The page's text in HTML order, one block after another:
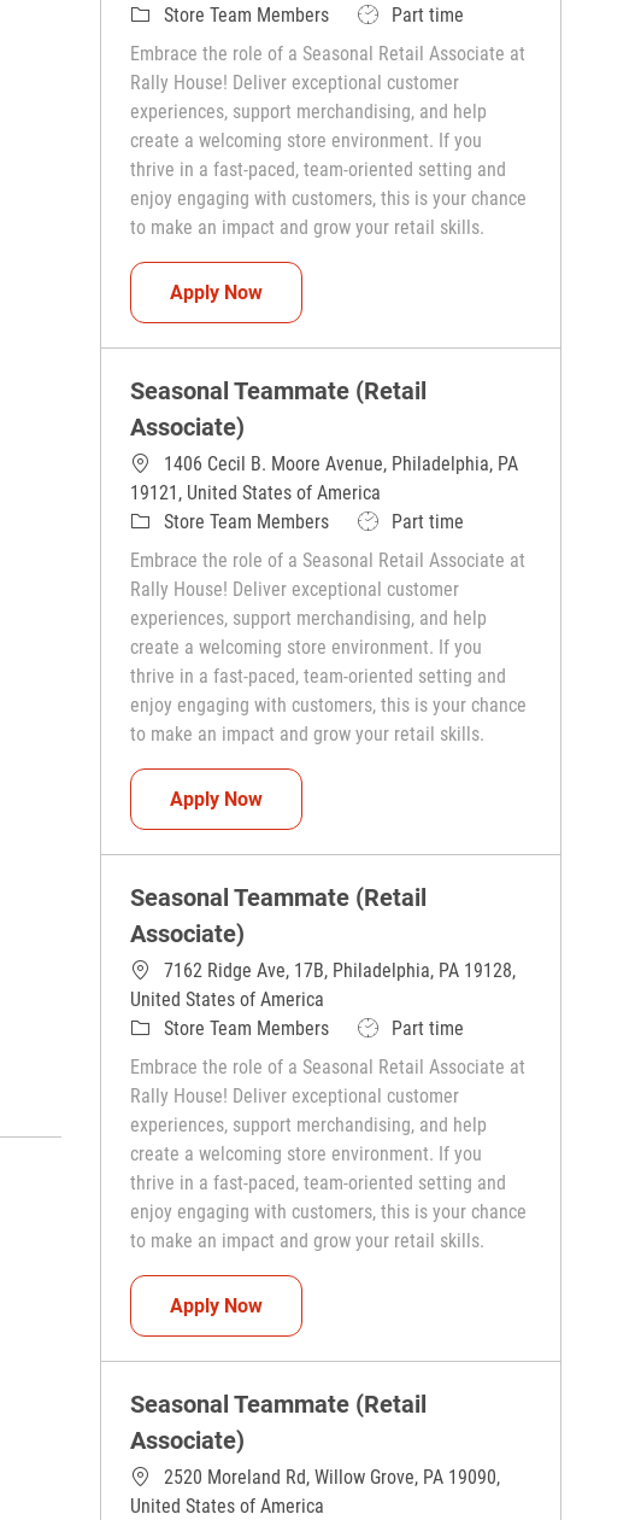
CategoryStore Team Members Job TypePart time
Embrace the role of a Seasonal Retail Associate at
Rally House! Deliver exceptional customer
experiences, support merchandising, and help
create a welcoming store environment. If you
thrive in a fast-paced, team-oriented setting and
enjoy engaging with customers, this is your chance
to make an impact and grow your retail skills.
Apply NowSeasonal Teammate (Retail Associate)
Seasonal Teammate (Retail
Associate)
1406 Cecil B. Moore Avenue, Philadelphia, PA
19121, United States of America
CategoryStore Team Members Job TypePart time
Embrace the role of a Seasonal Retail Associate at
Rally House! Deliver exceptional customer
experiences, support merchandising, and help
create a welcoming store environment. If you
thrive in a fast-paced, team-oriented setting and
enjoy engaging with customers, this is your chance
to make an impact and grow your retail skills.
Apply NowSeasonal Teammate (Retail Associate)
Seasonal Teammate (Retail
Associate)
7162 Ridge Ave, 17B, Philadelphia, PA 19128,
United States of America
CategoryStore Team Members Job TypePart time
Embrace the role of a Seasonal Retail Associate at
Rally House! Deliver exceptional customer
experiences, support merchandising, and help
create a welcoming store environment. If you
thrive in a fast-paced, team-oriented setting and
enjoy engaging with customers, this is your chance
to make an impact and grow your retail skills.
Apply NowSeasonal Teammate (Retail Associate)
Seasonal Teammate (Retail
Associate)
2520 Moreland Rd, Willow Grove, PA 19090,
United States of America